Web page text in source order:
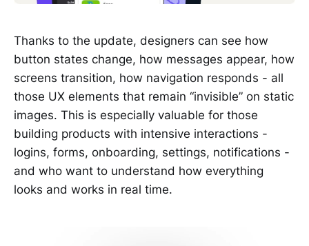
Thanks to the update, designers can see how
button states change, how messages appear, how
screens transition, how navigation responds - all
those UX elements that remain “invisible” on static
images. This is especially valuable for those
building products with intensive interactions -
logins, forms, onboarding, settings, notifications -
and who want to understand how everything
looks and works in real time.